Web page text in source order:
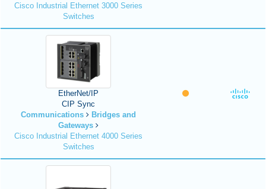
Cisco Industrial Ethernet 3000 Series
Switches
EtherNet/IP
CIP Sync
Communications
Bridges and
Gateways
Cisco Industrial Ethernet 4000 Series
Switches